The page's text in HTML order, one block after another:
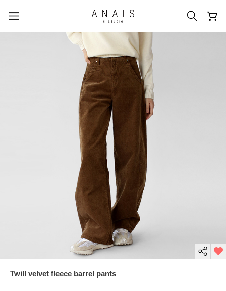
popular search terms
#신상5%할인 #아나이스 제작
#당일발송 #BEST OF BEST
Twill velvet fleece barrel pants